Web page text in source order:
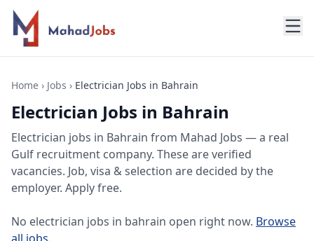
Home › Jobs › Electrician Jobs in Bahrain
Electrician Jobs in Bahrain
Electrician jobs in Bahrain from Mahad Jobs — a real
Gulf recruitment company. These are verified
vacancies. Job, visa & selection are decided by the
employer. Apply free.
No electrician jobs in bahrain open right now. Browse